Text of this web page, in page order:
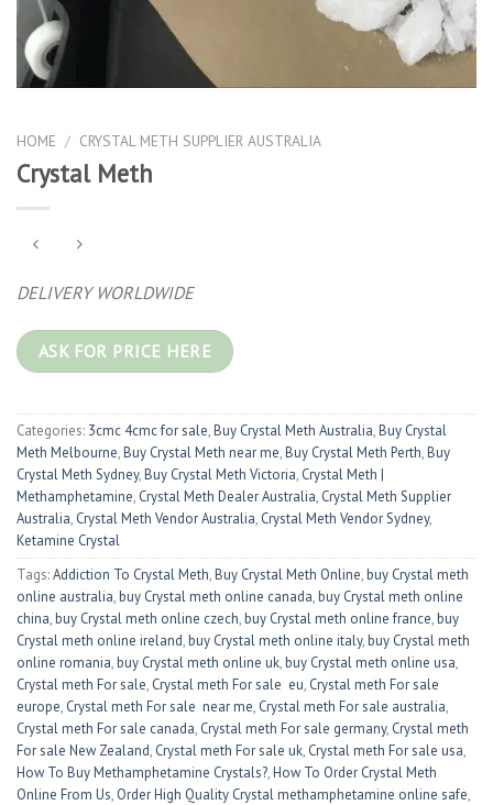
HOME / CRYSTAL METH SUPPLIER AUSTRALIA
Crystal Meth
DELIVERY WORLDWIDE
ASK FOR PRICE HERE
Categories: 3cmc 4cmc for sale,Buy Crystal Meth Australia,Buy Crystal
Meth Melbourne,Buy Crystal Meth near me,Buy Crystal Meth Perth,Buy
Crystal Meth Sydney,Buy Crystal Meth Victoria, Crystal Meth |
Methamphetamine, Crystal Meth Dealer Australia, Crystal Meth Supplier
Australia, Crystal Meth Vendor Australia, Crystal Meth Vendor Sydney,
Ketamine Crystal
Tags:Addiction To Crystal Meth,Buy Crystal Meth Online,buy Crystal meth
online australia,buy Crystal meth online canada,buy Crystal meth online
china,buy Crystal meth online czech,buy Crystal meth online france,buy
Crystal meth online ireland,buy Crystal meth online italy,buy Crystal meth
online romania,buy Crystal meth online uk,buy Crystal meth online usa,
Crystal meth For sale, Crystal meth For sale eu, Crystal meth For sale
europe, Crystal meth For sale near me, Crystal meth For sale australia,
Crystal meth For sale canada, Crystal meth For sale germany, Crystal meth
For sale New Zealand, Crystal meth For sale uk, Crystal meth For sale usa,
How To Buy Methamphetamine Crystals?,How To Order Crystal Meth
Online From Us, Order High Quality Crystal methamphetamine online safe,